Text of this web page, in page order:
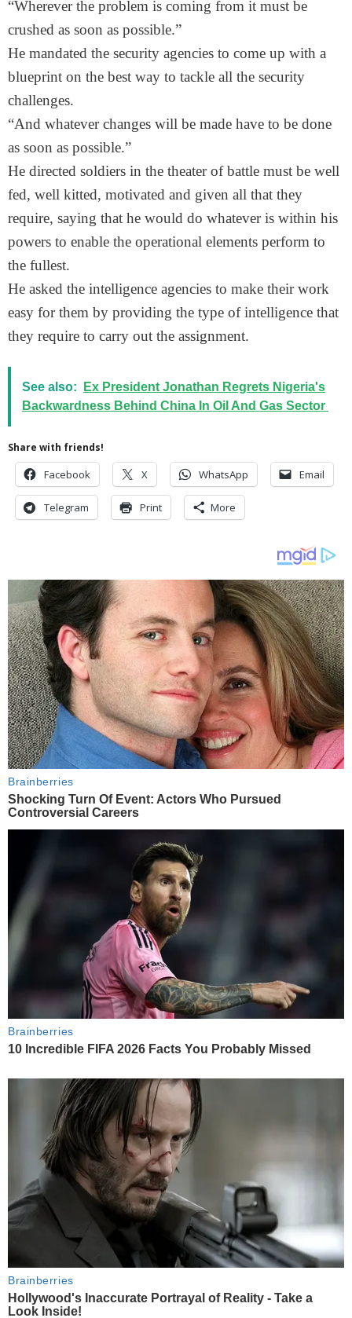
“Wherever the problem is coming from it must be
crushed as soon as possible.”
He mandated the security agencies to come up with a
blueprint on the best way to tackle all the security
challenges.
“And whatever changes will be made have to be done
as soon as possible.”
He directed soldiers in the theater of battle must be well
fed, well kitted, motivated and given all that they
require, saying that he would do whatever is within his
powers to enable the operational elements perform to
the fullest.
He asked the intelligence agencies to make their work
easy for them by providing the type of intelligence that
they require to carry out the assignment.
See also:
Ex President Jonathan Regrets Nigeria's
Backwardness Behind China In Oil And Gas Sector
Share with friends!
Facebook X WhatsApp Email
Telegram Print More